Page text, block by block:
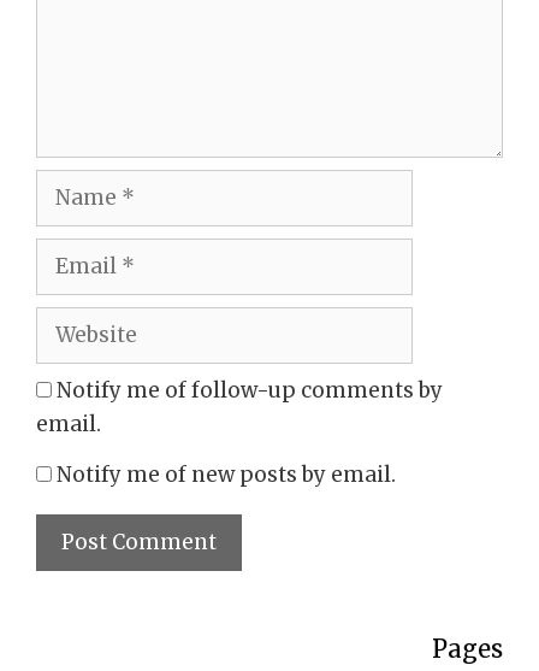
Name
Email
Website
Notify me of follow-up comments by
email.
Notify me of new posts by email.
Pages